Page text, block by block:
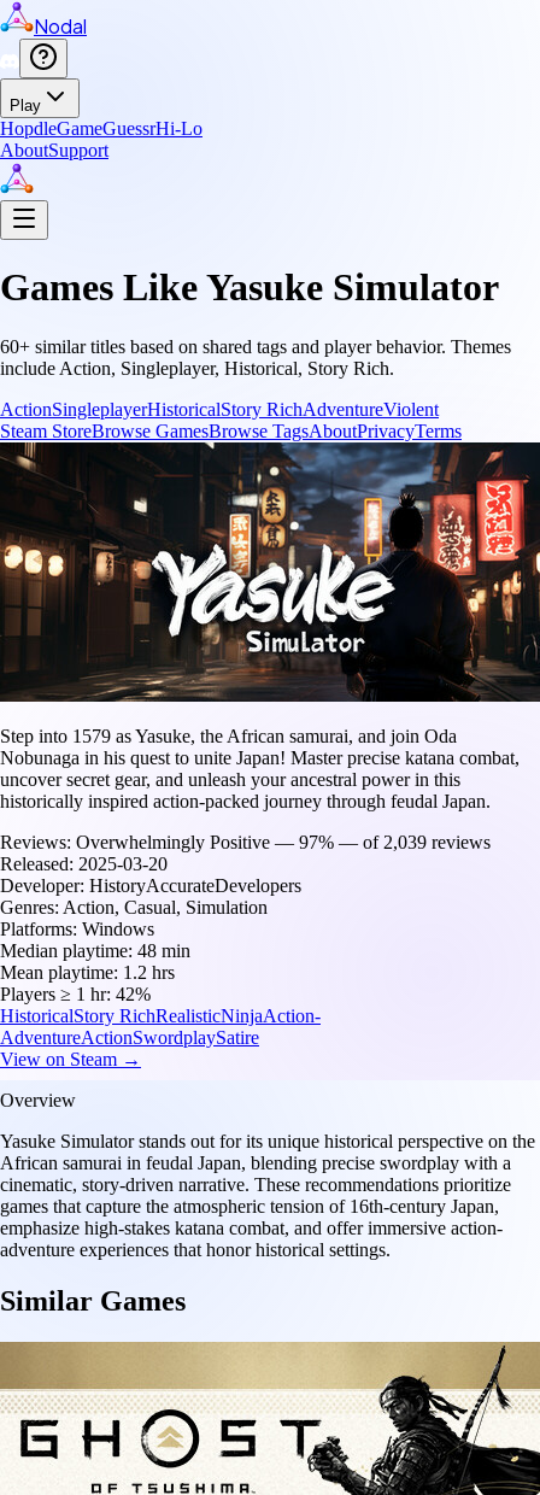
Nodal
Play
HopdleGameGuessrHi-Lo
AboutSupport
Games LikeYasuke Simulator
60+ similar titles based on shared tags and player behavior. Themes
include Action, Singleplayer, Historical, Story Rich.
ActionSingleplayerHistoricalStory RichAdventureViolent
Steam StoreBrowse GamesBrowse TagsAboutPrivacyTerms
Step into 1579 as Yasuke, the African samurai, and join Oda
Nobunaga in his quest to unite Japan! Master precise katana combat,
uncover secret gear, and unleash your ancestral power in this
historically inspired action-packed journey through feudal Japan.
Reviews: Overwhelmingly Positive — 97% — of 2,039 reviews
Released: 2025-03-20
Developer: HistoryAccurateDevelopers
Genres: Action, Casual, Simulation
Platforms: Windows
Median playtime: 48 min
Mean playtime: 1.2 hrs
Players ≥ 1 hr: 42%
HistoricalStory RichRealisticNinjaAction-
AdventureActionSwordplaySatire
View on Steam →
Overview
Yasuke Simulator stands out for its unique historical perspective on the
African samurai in feudal Japan, blending precise swordplay with a
cinematic, story-driven narrative. These recommendations prioritize
games that capture the atmospheric tension of 16th-century Japan,
emphasize high-stakes katana combat, and offer immersive action-
adventure experiences that honor historical settings.
Similar Games